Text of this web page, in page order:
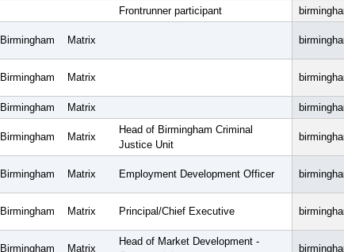
Frontrunner participant
Birmingham Matrix
Birmingham Matrix
Birmingham Matrix
Birmingham Matrix
Head of Birmingham Criminal
Justice Unit
Birmingham Matrix Employment Development Officer
Birmingham Matrix Principal/Chief Executive
Birmingham Matrix
Head of Market Development -